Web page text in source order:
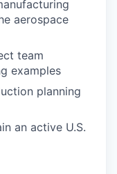
aerospace
team
examples
planning
an active U.S.